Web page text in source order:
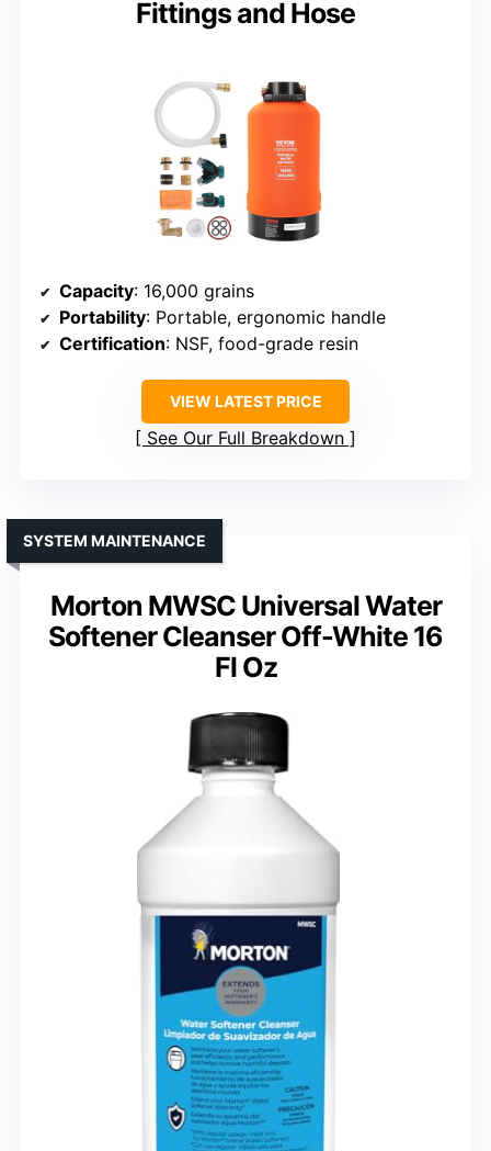
Fittings and Hose
Capacity: 16,000 grains
Portability: Portable, ergonomic handle
Certification: NSF, food-grade resin
VIEW LATEST PRICE
See Our Full Breakdown
Morton MWSC Universal Water
Softener Cleanser Off-White 16
Fl Oz
SYSTEM MAINTENANCE